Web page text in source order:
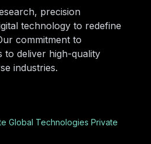
precision
technology to redefine
commitment to
to deliver high-quality
industries.
Global Technologies Private